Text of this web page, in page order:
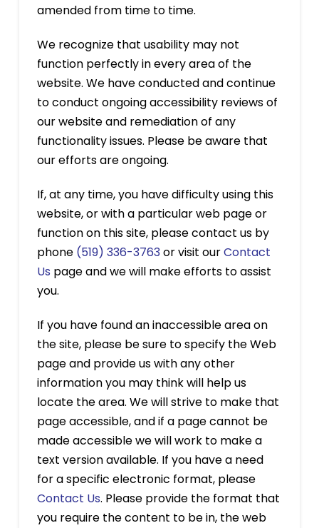
amended from time to time.
We recognize that usability may not
function perfectly in every area of the
website. We have conducted and continue
to conduct ongoing accessibility reviews of
our website and remediation of any
functionality issues. Please be aware that
our efforts are ongoing.
If, at any time, you have difficulty using this
website, or with a particular web page or
function on this site, please contact us by
phone (519) 336-3763or visit ourContact
Us page and we will make efforts to assist
you.
If you have found an inaccessible area on
the site, please be sure to specify the Web
page and provide us with any other
information you may think will help us
locate the area. We will strive to make that
page accessible, and if a page cannot be
made accessible we will work to make a
text version available. If you have a need
for a specific electronic format, please
Contact Us. Please provide the format that
you require the content to be in, the web